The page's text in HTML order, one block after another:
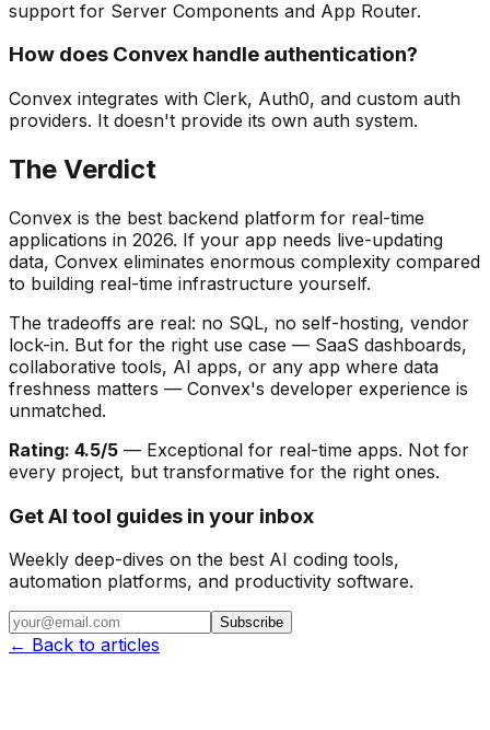
support for Server Components and App Router.
How does Convex handle authentication?
Convex integrates with Clerk, Auth0, and custom auth
providers. It doesn't provide its own auth system.
The Verdict
Convex is the best backend platform for real-time
applications in 2026. If your app needs live-updating
data, Convex eliminates enormous complexity compared
to building real-time infrastructure yourself.
The tradeoffs are real: no SQL, no self-hosting, vendor
lock-in. But for the right use case — SaaS dashboards,
collaborative tools, AI apps, or any app where data
freshness matters — Convex's developer experience is
unmatched.
Rating: 4.5/5 — Exceptional for real-time apps. Not for
every project, but transformative for the right ones.
Get AI tool guides in your inbox
Weekly deep-dives on the best AI coding tools,
automation platforms, and productivity software.
Subscribe
← Back to articles